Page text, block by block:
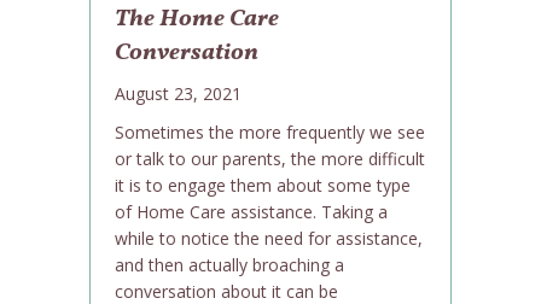
The Home Care
Conversation
August 23, 2021
Sometimes the more frequently we see
or talk to our parents, the more difficult
it is to engage them about some type
of Home Care assistance. Taking a
while to notice the need for assistance,
and then actually broaching a
conversation about it can be